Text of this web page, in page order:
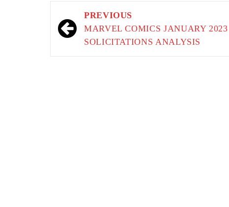
navigation
PREVIOUS
MARVEL COMICS JANUARY 2023
SOLICITATIONS ANALYSIS